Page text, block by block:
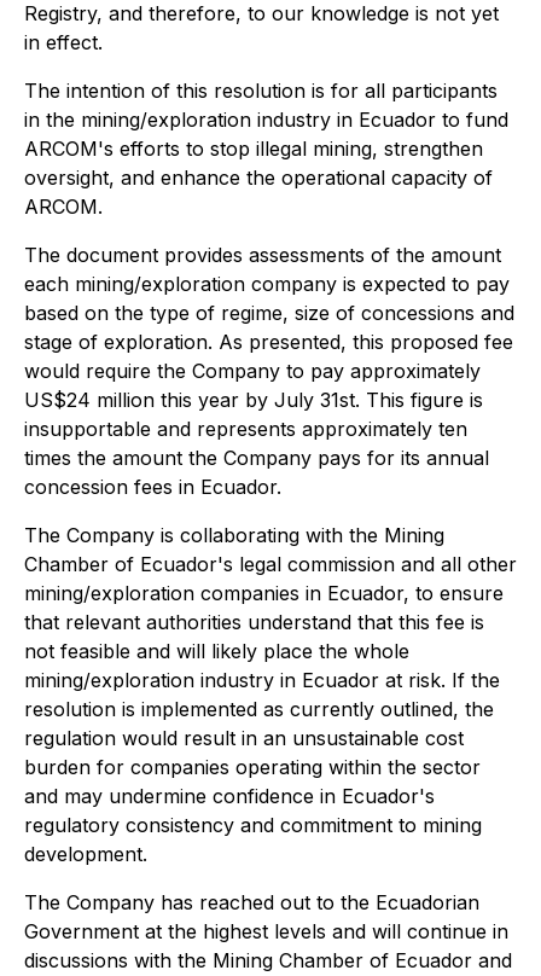
Registry, and therefore, to our knowledge is not yet
in effect.
The intention of this resolution is for all participants
in the mining/exploration industry in Ecuador to fund
ARCOM's efforts to stop illegal mining, strengthen
oversight, and enhance the operational capacity of
ARCOM.
The document provides assessments of the amount
each mining/exploration company is expected to pay
based on the type of regime, size of concessions and
stage of exploration. As presented, this proposed fee
would require the Company to pay approximately
US$24 million this year by July 31st. This figure is
insupportable and represents approximately ten
times the amount the Company pays for its annual
concession fees in Ecuador.
The Company is collaborating with the Mining
Chamber of Ecuador's legal commission and all other
mining/exploration companies in Ecuador, to ensure
that relevant authorities understand that this fee is
not feasible and will likely place the whole
mining/exploration industry in Ecuador at risk. If the
resolution is implemented as currently outlined, the
regulation would result in an unsustainable cost
burden for companies operating within the sector
and may undermine confidence in Ecuador's
regulatory consistency and commitment to mining
development.
The Company has reached out to the Ecuadorian
Government at the highest levels and will continue in
discussions with the Mining Chamber of Ecuador and